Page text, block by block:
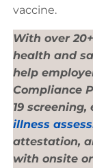
vaccine.
With over
health and
help
Compliance
19 screening,
illness
attestation,
with onsite